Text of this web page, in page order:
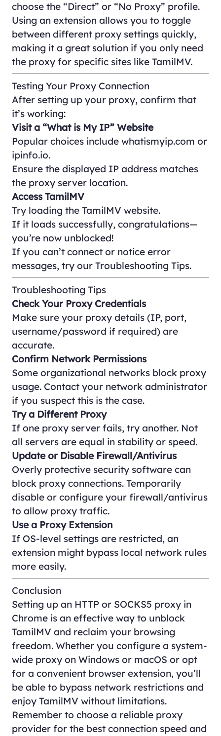
choose the “Direct” or “No Proxy” profile.
Using an extension allows you to toggle
between different proxy settings quickly,
making it a great solution if you only need
the proxy for specific sites like TamilMV.
Testing Your Proxy Connection
After setting up your proxy, confirm that
it’s working:
Visit a “What is My IP” Website
Popular choices include whatismyip.com or
ipinfo.io.
Ensure the displayed IP address matches
the proxy server location.
Access TamilMV
Try loading the TamilMV website.
If it loads successfully, congratulations—
you’re now unblocked!
If you can’t connect or notice error
messages, try our Troubleshooting Tips.
Troubleshooting Tips
Check Your Proxy Credentials
Make sure your proxy details (IP, port,
username/password if required) are
accurate.
Confirm Network Permissions
Some organizational networks block proxy
usage. Contact your network administrator
if you suspect this is the case.
Try a Different Proxy
If one proxy server fails, try another. Not
all servers are equal in stability or speed.
Update or Disable Firewall/Antivirus
Overly protective security software can
block proxy connections. Temporarily
disable or configure your firewall/antivirus
to allow proxy traffic.
Use a Proxy Extension
If OS-level settings are restricted, an
extension might bypass local network rules
more easily.
Conclusion
Setting up an HTTP or SOCKS5 proxy in
Chrome is an effective way to unblock
TamilMV and reclaim your browsing
freedom. Whether you configure a system-
wide proxy on Windows or macOS or opt
for a convenient browser extension, you’ll
be able to bypass network restrictions and
enjoy TamilMV without limitations.
Remember to choose a reliable proxy
provider for the best connection speed and